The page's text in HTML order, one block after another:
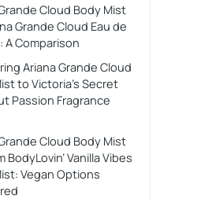
Cloud Body Mist
Grande Cloud Eau de
A Comparison
Ariana Grande Cloud
to Victoria’s Secret
Passion Fragrance
Cloud Body Mist
BodyLovin’ Vanilla Vibes
Vegan Options